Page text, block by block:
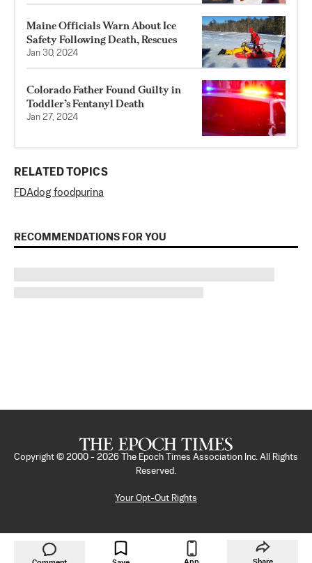
Maine Officials Warn About Ice
Safety Following Death, Rescues
Jan 30, 2024
Colorado Father Found Guilty in
Toddler’s Fentanyl Death
Jan 27, 2024
RELATED TOPICS
FDAdog food purina
RECOMMENDATIONS FOR YOU
Copyright © 2000 - 2026
The Epoch Times Association Inc. All Rights
Reserved.
Your Opt-Out Rights